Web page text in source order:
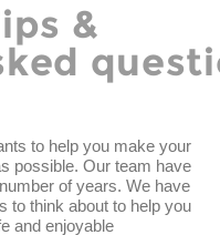
&
to help you make your
possible. Our team have
of years. We have
to think about to help you
and enjoyable